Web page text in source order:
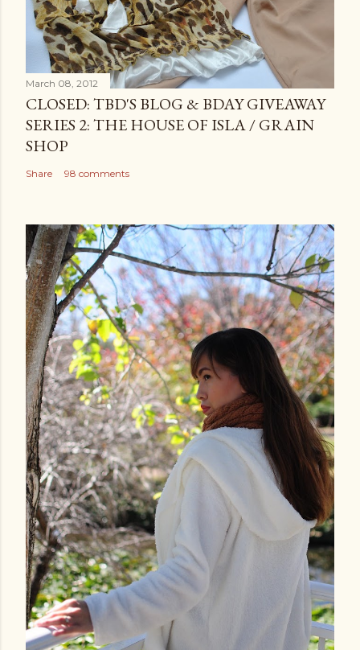
March 08, 2012
CLOSED: TBD'S BLOG & BDAY GIVEAWAY
SERIES 2: THE HOUSE OF ISLA / GRAIN
SHOP
Share 98 comments